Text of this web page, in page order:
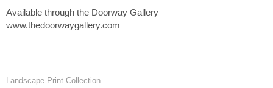
Available through the Doorway Gallery
www.thedoorwaygallery.com
Landscape Print Collection